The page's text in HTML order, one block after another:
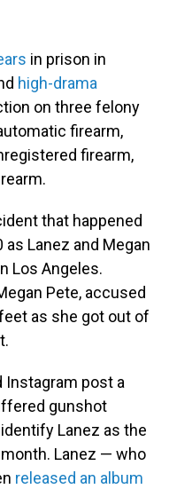
in prison in
high-drama
on three felony
firearm,
firearm,
that happened
Lanez and Megan
Los Angeles.
Pete, accused
as she got out of
Instagram post a
gunshot
Lanez as the
Lanez — who
released an album